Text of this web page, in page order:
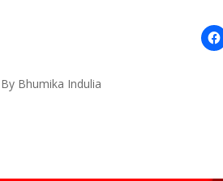
By Bhumika Indulia